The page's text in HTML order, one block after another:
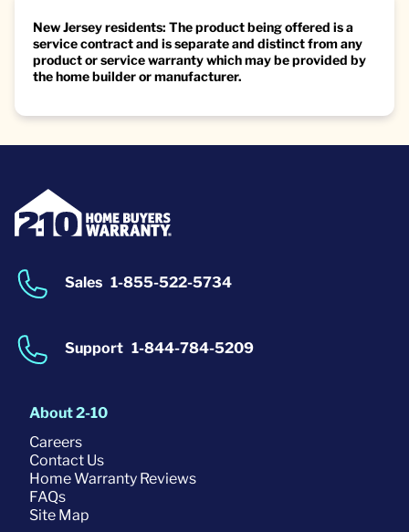
New Jersey residents: The product being offered is a
service contract and is separate and distinct from any
product or service warranty which may be provided by
the home builder or manufacturer.
Sales 1-855-522-5734
Support 1-844-784-5209
About 2-10
Careers
Contact Us
Home Warranty Reviews
FAQs
Site Map